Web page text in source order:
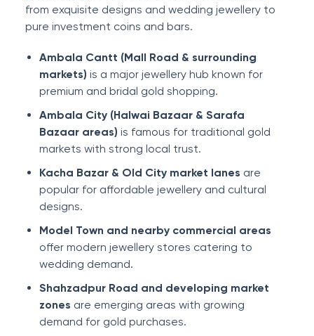
from exquisite designs and wedding jewellery to
pure investment coins and bars.
Ambala Cantt (Mall Road & surrounding
markets) is a major jewellery hub known for
premium and bridal gold shopping.
Ambala City (Halwai Bazaar & Sarafa
Bazaar areas) is famous for traditional gold
markets with strong local trust.
Kacha Bazar & Old City market lanes are
popular for affordable jewellery and cultural
designs.
Model Town and nearby commercial areas
offer modern jewellery stores catering to
wedding demand.
Shahzadpur Road and developing market
zones are emerging areas with growing
demand for gold purchases.